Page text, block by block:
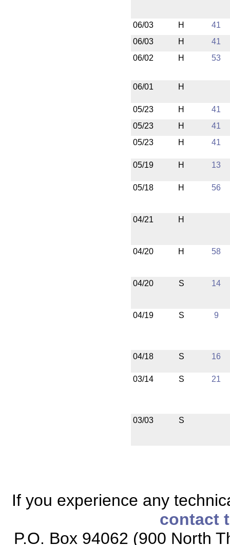
06/03 H
41
06/03
H
41
06/02
H 53
06/01 H
05/23 H
41
05/23
H
41
05/23
H 41
05/19 H 13
05/18 H 56
04/21 H
04/20 H 58
04/20 S 14
04/19 S 9
04/18 S 16
03/14 S 21
03/03 S
If you experience any
contact
P.O. Box 94062 (900 North